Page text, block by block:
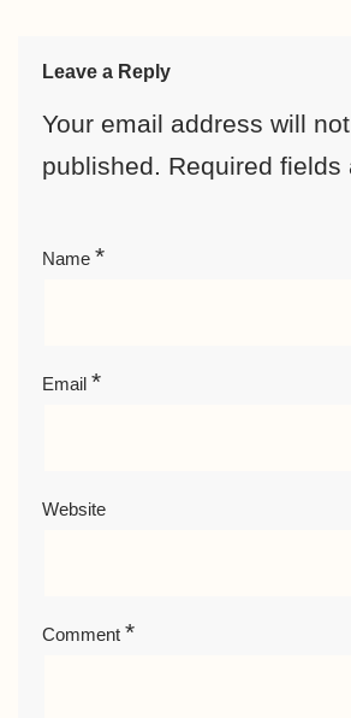
Leave a Reply
Your email address will
published. Required fields
Name *
Email *
Website
Comment *